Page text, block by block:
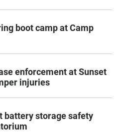
boot camp at Camp
enforcement at Sunset
injuries
battery storage safety